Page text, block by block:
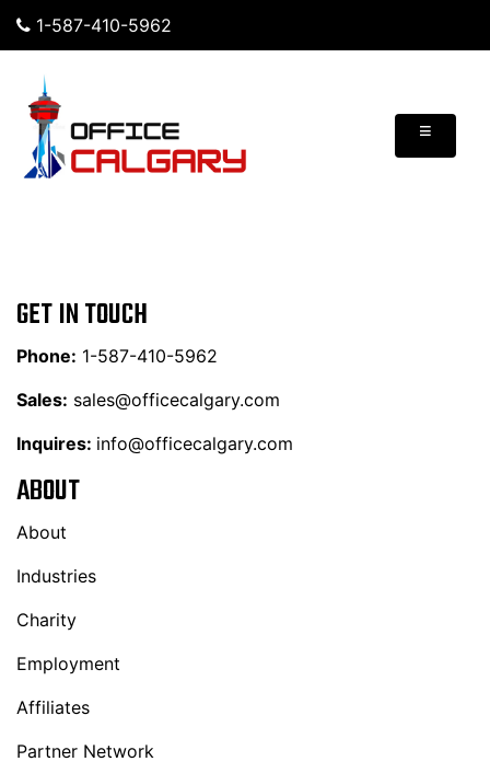
1-587-410-5962
≡
GET IN TOUCH
Phone: 1-587-410-5962
Sales: sales@officecalgary.com
Inquires: info@officecalgary.com
ABOUT
About
Industries
Charity
Employment
Affiliates
Partner Network